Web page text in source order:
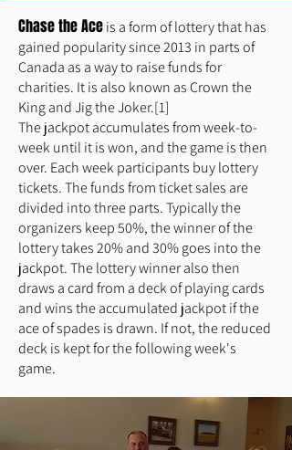
Chase the Aceis a form of lottery that has
gained popularity since 2013 in parts of
Canada as a way to raise funds for
charities. It is also known as Crown the
King and Jig the Joker.[1]
The jackpot accumulates from week-to-
week until it is won, and the game is then
over. Each week participants buy lottery
tickets. The funds from ticket sales are
divided into three parts. Typically the
organizers keep 50%, the winner of the
lottery takes 20% and 30% goes into the
jackpot. The lottery winner also then
draws a card from a deck of playing cards
and wins the accumulated jackpot if the
ace of spades is drawn. If not, the reduced
deck is kept for the following week's
game.